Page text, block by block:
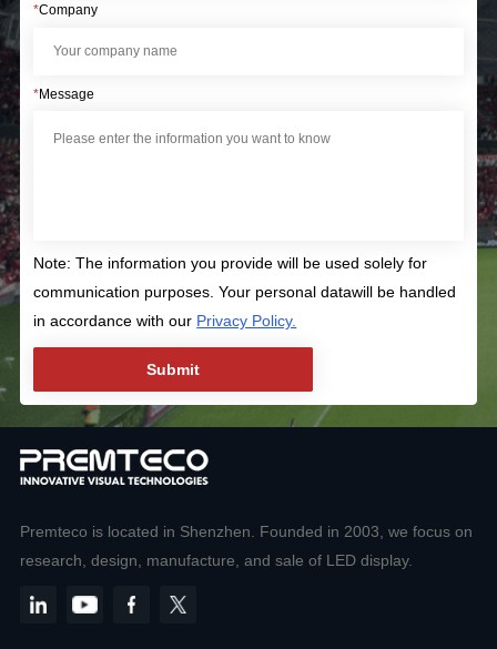
*Company
*Message
Note: The information you provide will be used solely for
communication purposes. Your personal datawill be handled
in accordance with our Privacy Policy.
Premteco is located in Shenzhen. Founded in 2003, we focus on
research, design, manufacture, and sale of LED display.